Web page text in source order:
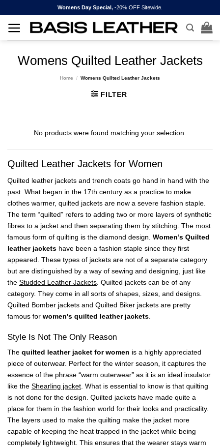
to
content
Womens Day Special, -20% OFF Sitewide.
Womens Quilted Leather Jackets
Home / Womens Quilted Leather Jackets
FILTER
No products were found matching your selection.
Quilted Leather Jackets for Women
Quilted leather jackets and trench coats go hand in hand with the
past. What began in the 17th century as a practice to make
clothes warmer, quilted jackets are now a severe fashion staple.
The term “quilted” refers to adding two or more layers of synthetic
fibres to a jacket and then separating them by stitching. The most
famous form of quilting is the diamond design. Women’s Quilted
leather jackets have been a fashion staple since they first
appeared. These types of jackets are not of a separate category
but are distinguished by a way of sewing and designing, just like
the Studded Leather Jackets. Quilted jackets can be of any
category. They come in all sorts of shapes, sizes, and designs.
Quilted Bomber jackets and Quilted Biker jackets are pretty
famous for women's quilted leather jackets.
Style Is Not The Only Reason
The quilted leather jacket for women is a highly appreciated
piece of outerwear. Perfect for the winter season, it captures the
essence of the phrase “warm outerwear” as it is an ideal insulator
like the Shearling jacket . What is essential to know is that quilting
is not done for the design. Quilted jackets have made quite a
place for them in the fashion world for their looks and practicality.
The layers used to make the quilting make the jacket more
capable of keeping the heat trapped in the jacket while being
completely lightweight. This ensures that the wearer stays warm